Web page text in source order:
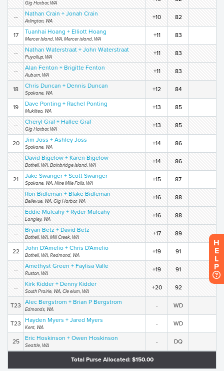
Gig Harbor, WA
-- Nathan Crain + Jonah Crain
Arlington, WA
+10 82
17 Tuanhai Hoang + Elliott Hoang
Mercer Island, WA, Mercer island, WA
+11 83
-- Nathan Waterstraat + John Waterstraat
Puyallup, WA
+11 83
-- Alan Fenton + Brigitte Fenton
Auburn, WA
+11 83
18 Chris Duncan + Dennis Duncan
Spokane, WA
+12 84
19 Dave Ponting + Rachel Ponting
Mukilteo, WA
+13 85
-- Cheryl Graf + Hallee Graf
Gig Harbor, WA
+13 85
20 Jim Joss + Ashley Joss
Spokane, WA
+14 86
-- David Bigelow + Karen Bigelow
Bothell, WA, Bainbridge Island, WA
+14 86
21 Jake Swanger + Scott Swanger
Spokane, WA, Nine Mile Falls, WA
+15 87
-- Ron Bidleman + Blake Bidleman
Bellevue, WA, Gig Harbor, WA
+16 88
-- Eddie Mulcahy + Ryder Mulcahy
Langley, WA
+16 88
-- Bryan Betz + David Betz
Bothell, WA, Mill Creek, WA
+17 89
22 John D'Amelio + Chris D'Amelio
Bothell, WA, Redmond, WA
+19 91
-- Amethyst Green + Faylisa Valle
Ruston, WA
+19 91
-- Kirk Kidder + Denny Kidder
South Prairie, WA, Cle elum, WA
+20 92
T23 Alec Bergstrom + Brian P Bergstrom
Edmonds, WA
- WD
T23 Hayden Myers + Jared Myers
Kent, WA
- WD
25 Eric Hoskinson + Owen Hoskinson
Seattle, WA
- DQ
Total Purse Allocated: $150.00
H
E
L
P